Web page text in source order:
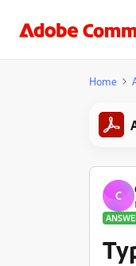
Home
C